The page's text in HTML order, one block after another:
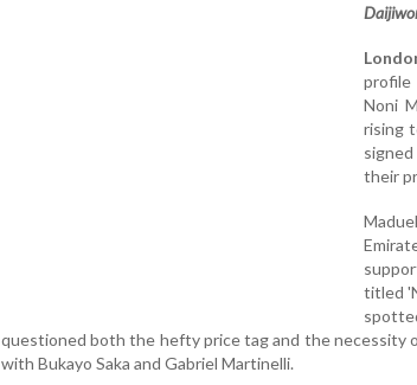
Noni
rising
their
titled
questioned both the hefty price tag and the necessity
with Bukayo Saka and Gabriel Martinelli.